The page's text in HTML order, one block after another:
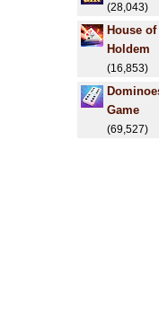
(28,043)
House
Holdem
(16,853)
Game
(69,527)